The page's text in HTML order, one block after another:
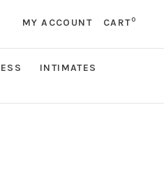
MY ACCOUNT CART0
INTIMATES